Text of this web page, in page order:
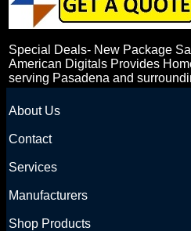
Special Deals- New Package
American Digitals Provides
serving Pasadena and
About Us
Contact
Services
Manufacturers
Shop Products